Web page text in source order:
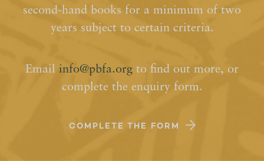
second-hand books for a minimum of two
years subject to certain criteria.
Email info@pbfa.org to find out more, or
complete the enquiry form.
COMPLETE THE FORM